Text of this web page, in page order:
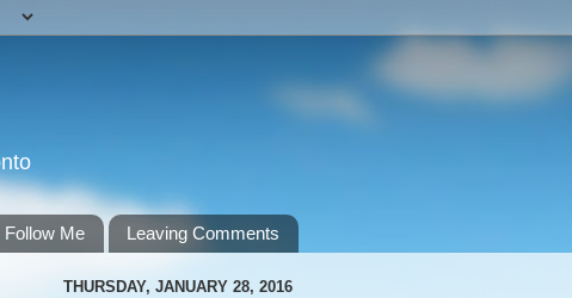
Follow Me Leaving Comments
THURSDAY, JANUARY 28, 2016